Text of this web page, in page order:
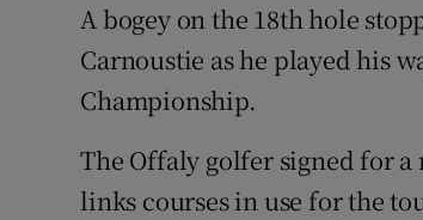
A bogey on the 18th hole
Carnoustie as he played his
Championship.
The Offaly golfer signed for
links courses in use for the